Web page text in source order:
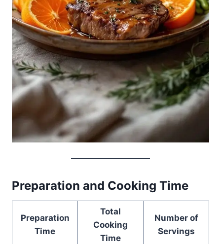
Preparation and Cooking Time
Preparation
Time
Total
Cooking
Time
Number of
Servings